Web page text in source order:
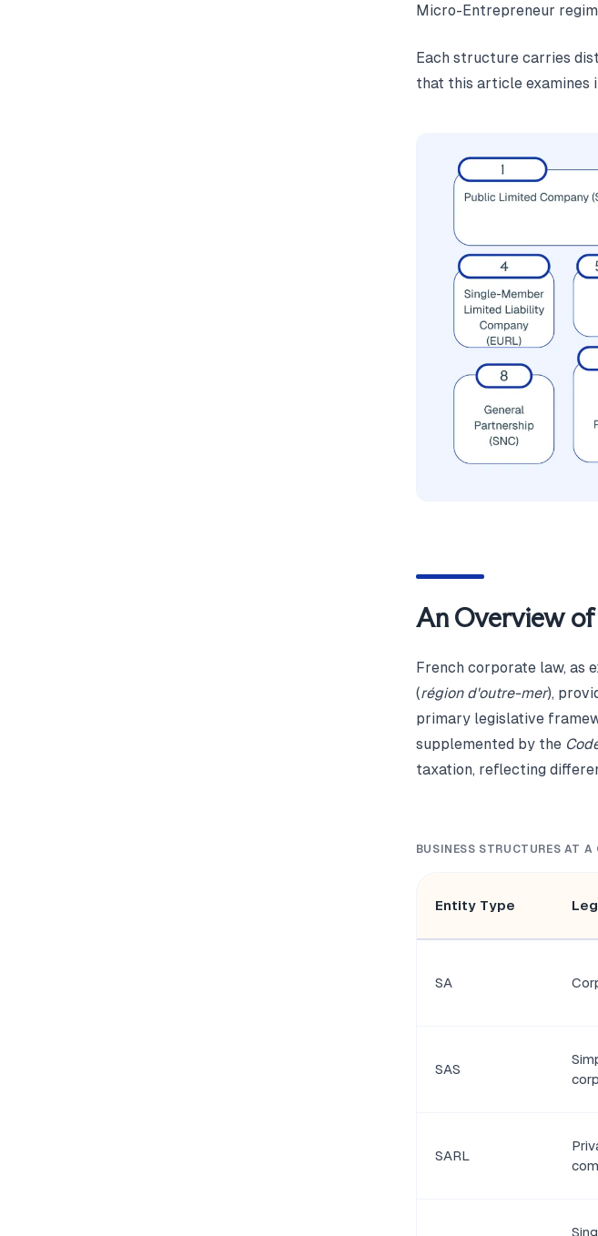
Micro-Entrepreneur
Each structure carries
that this article examines
An Overview of
French corporate law, as
(région d'outre-mer),
primary legislative
supplemented by the
taxation, reflecting
BUSINESS STRUCTURES AT A
Entity Type
SA
SAS
SARL